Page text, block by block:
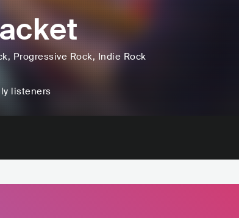
, Progressive Rock, Indie Rock
listeners